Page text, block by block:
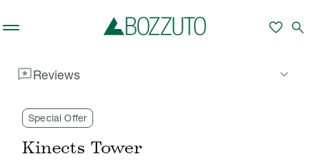
favorite search
reviewsReviews keyboard_arrow_down
Special Offer
Kinects Tower